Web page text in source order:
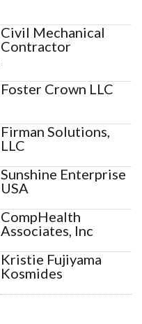
Civil Mechanical
Contractor
Foster Crown LLC
Firman Solutions,
LLC
Sunshine Enterprise
USA
CompHealth
Associates, Inc
Kristie Fujiyama
Kosmides